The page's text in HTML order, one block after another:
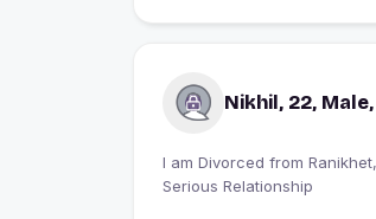
Nikhil, 22,
I am Divorced from Ranikhet, India looking for
Serious Relationship